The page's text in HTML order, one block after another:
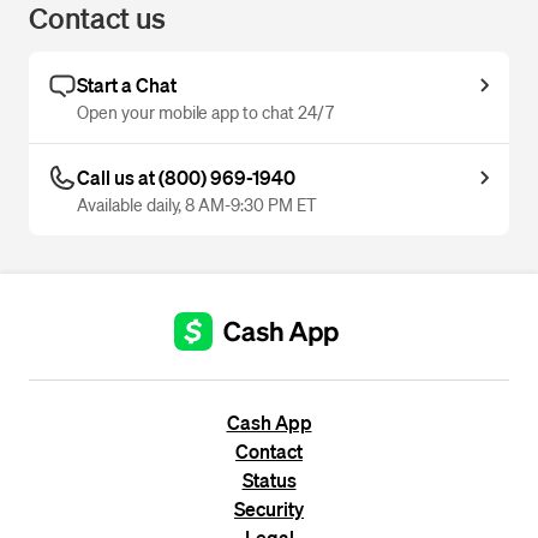
Contact us
Start a Chat
Open your mobile app to chat 24/7
Call us at (800) 969-1940
Available daily, 8 AM-9:30 PM ET
Cash App
Contact
Status
Security